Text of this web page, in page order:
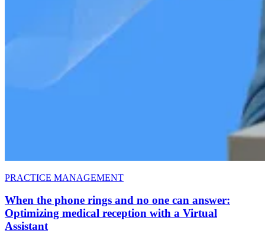
PRACTICE MANAGEMENT
When the phone rings and no one can answer:
Optimizing medical reception with a Virtual
Assistant